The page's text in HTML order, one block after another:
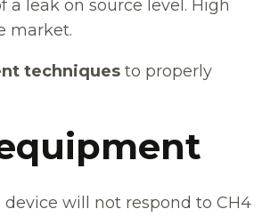
leak on source level. High
market.
techniques to properly
device will not respond to CH4